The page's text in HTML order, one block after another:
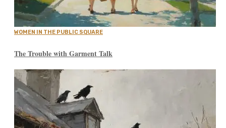
WOMEN IN THE PUBLIC SQUARE
The Trouble with Garment Talk